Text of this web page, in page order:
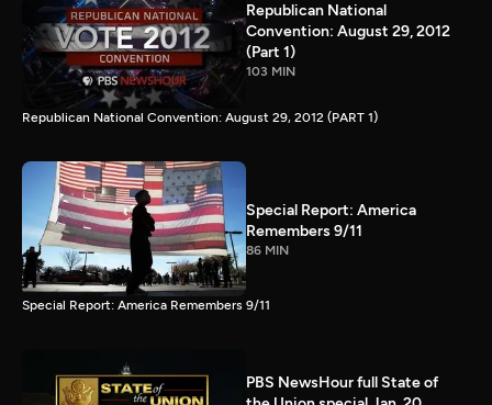
Republican National
Convention: August 29, 2012
(Part 1)
103 MIN
Republican National Convention: August 29, 2012 (PART 1)
Special Report: America
Remembers 9/11
86 MIN
Special Report: America Remembers 9/11
PBS NewsHour full State of